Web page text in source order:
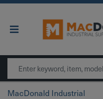
Main Navigation
MacDonald Industrial